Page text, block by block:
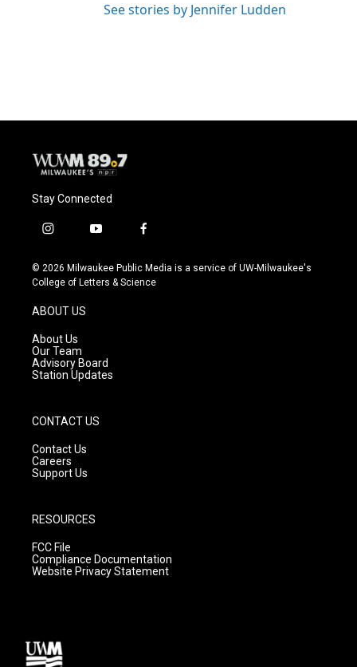
See stories by Jennifer Ludden
Stay Connected
i
s
t
g
r
a
m
y
u
t
f
c
e
© 2026 Milwaukee Public Media is a service of UW-Milwaukee's
College of Letters & Science
ABOUT US
About Us
Our Team
Advisory Board
Station Updates
CONTACT US
Contact Us
Careers
Support Us
RESOURCES
FCC File
Compliance Documentation
Website Privacy Statement